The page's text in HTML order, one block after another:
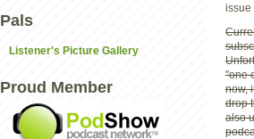
issue
"one
now,
drop
also
Pals
Listener's Picture Gallery
Proud Member